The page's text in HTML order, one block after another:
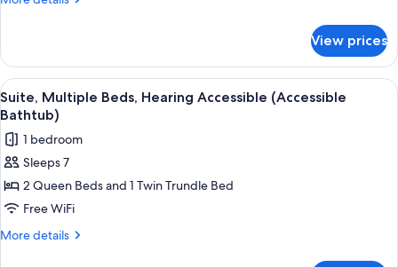
Multiple
Beds
View prices
View
all
photos
for
Suite,
Multiple
Beds,
Hearing
A hotel room with a bed, desk, chair,
13
Suite, Multiple Beds, Hearing Accessible (Accessible
Bathtub)
1 bedroom
Sleeps 7
2 Queen Beds and 1 Twin Trundle Bed
Free WiFi
More details
More